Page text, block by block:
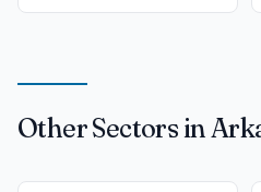
Other Sectors in